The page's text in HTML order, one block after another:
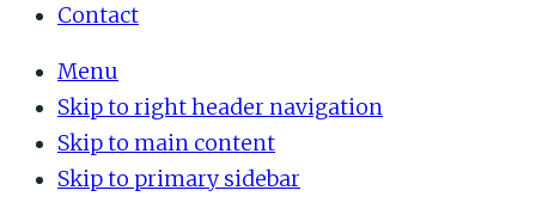
Contact
Menu
Skip to right header navigation
Skip to main content
Skip to primary sidebar